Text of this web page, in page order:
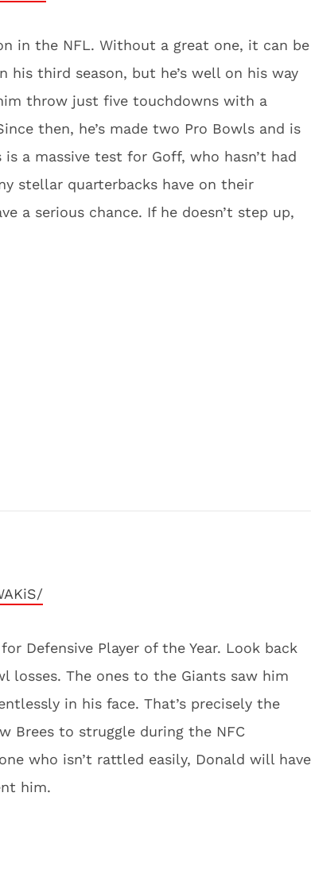
in the NFL. Without a great one, it can be
third season, but he’s well on his way
throw just five touchdowns with a
then, he’s made two Pro Bowls and is
a massive test for Goff, who hasn’t had
stellar quarterbacks have on their
a serious chance. If he doesn’t step up,
Defensive Player of the Year. Look back
losses. The ones to the Giants saw him
in his face. That’s precisely the
Brees to struggle during the NFC
who isn’t rattled easily, Donald will have
him.